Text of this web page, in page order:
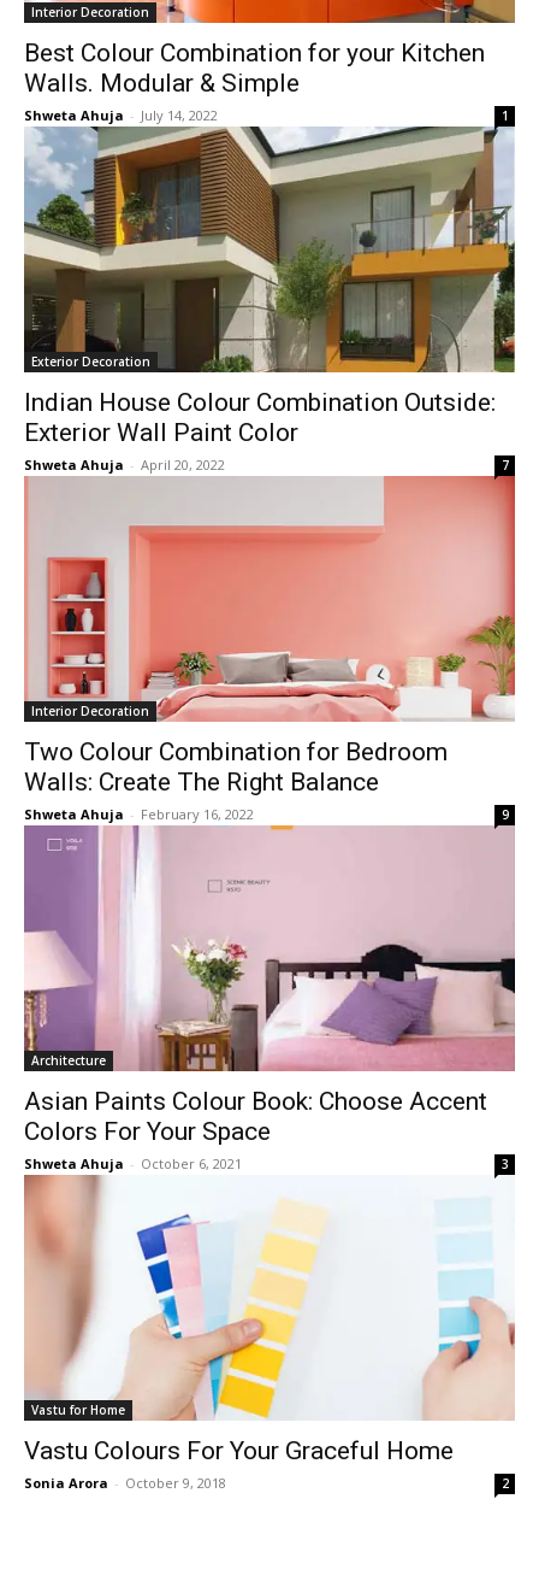
Interior Decoration
Best Colour Combination for your Kitchen
Walls. Modular & Simple
Shweta Ahuja - July 14, 2022 1
Exterior Decoration
Indian House Colour Combination Outside:
Exterior Wall Paint Color
Shweta Ahuja - April 20, 2022 7
Interior Decoration
Two Colour Combination for Bedroom
Walls: Create The Right Balance
Shweta Ahuja - February 16, 2022 9
Architecture
Asian Paints Colour Book: Choose Accent
Colors For Your Space
Shweta Ahuja - October 6, 2021 3
Vastu for Home
Vastu Colours For Your Graceful Home
Sonia Arora - October 9, 2018 2